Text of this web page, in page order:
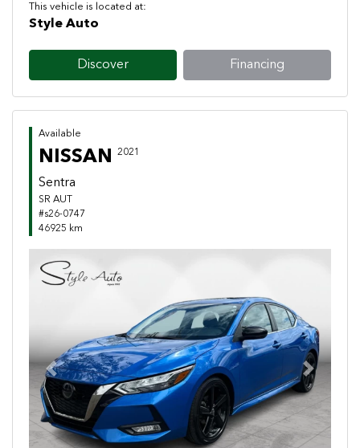
This vehicle is located at:
Style Auto
Discover Financing
Available
NISSAN 2021
Sentra
SR AUT
#s26-0747
46925 km
Previous Next